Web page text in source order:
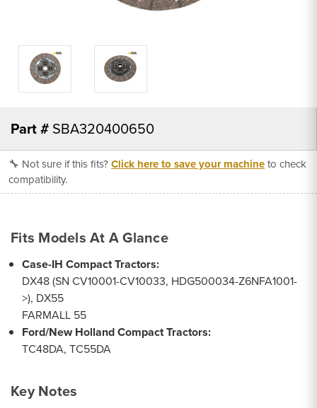
Part # SBA320400650
🔧 Not sure if this fits?Click here to save your machineto check
compatibility.
Fits Models At A Glance
Case-IH Compact Tractors:
DX48 (SN CV10001-CV10033, HDG500034-Z6NFA1001-
>), DX55
FARMALL 55
Ford/New Holland Compact Tractors:
TC48DA, TC55DA
Key Notes